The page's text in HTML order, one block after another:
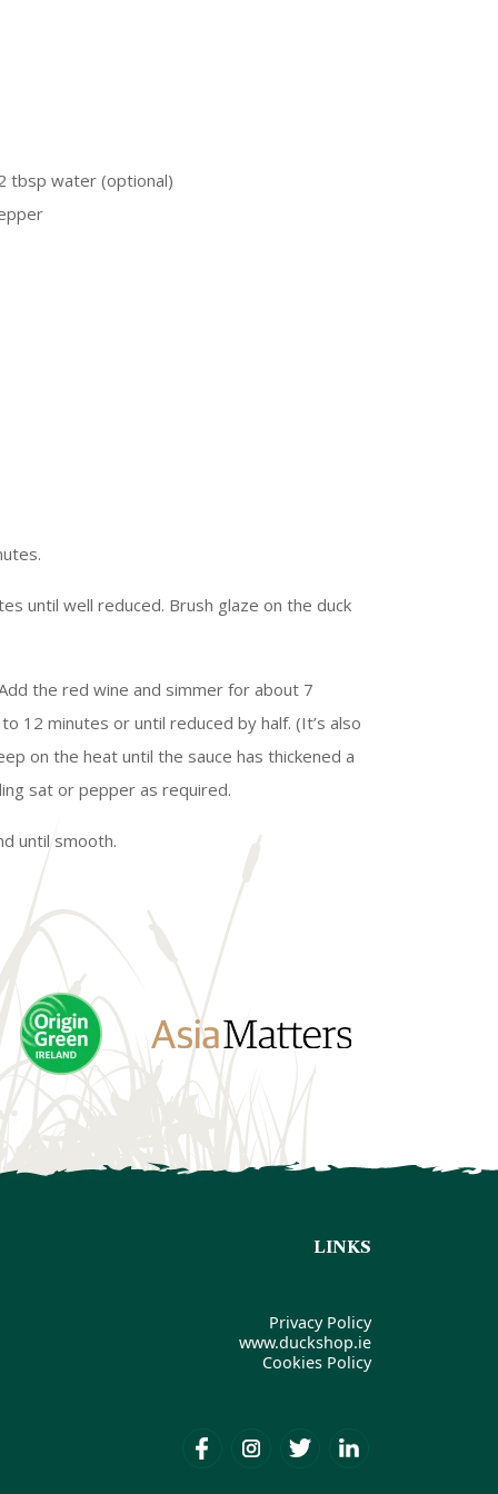
tbsp water (optional)
until well reduced. Brush glaze on the duck
the red wine and simmer for about 7
12 minutes or until reduced by half. (It’s also
on the heat until the sauce has thickened a
sat or pepper as required.
until smooth.
LINKS
Privacy Policy
www.duckshop.ie
Cookies Policy